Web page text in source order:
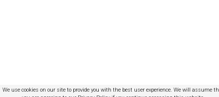
We use cookies on our site to provide you with the best user experience. We will assume